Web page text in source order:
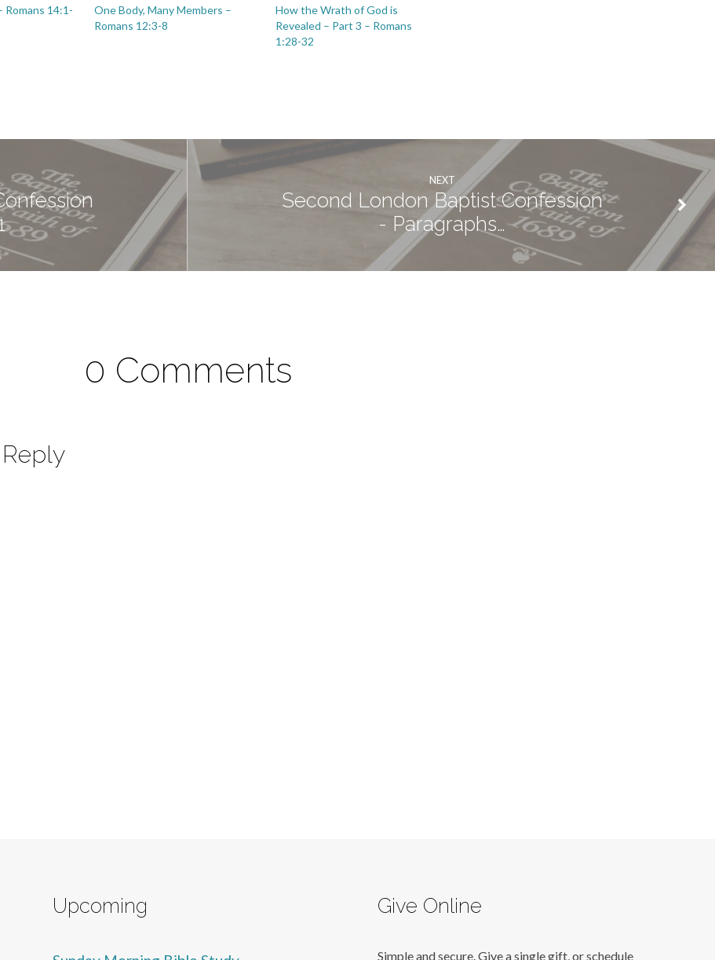
Romans 14:1-
One Body, Many Members –
Romans 12:3-8
How the Wrath of God is
Revealed – Part 3 – Romans
1:28-32
NEXT
Second London Baptist Confession
- Paragraphs…
0 Comments
Upcoming Give Online
Simple and secure. Give a single gift, or schedule